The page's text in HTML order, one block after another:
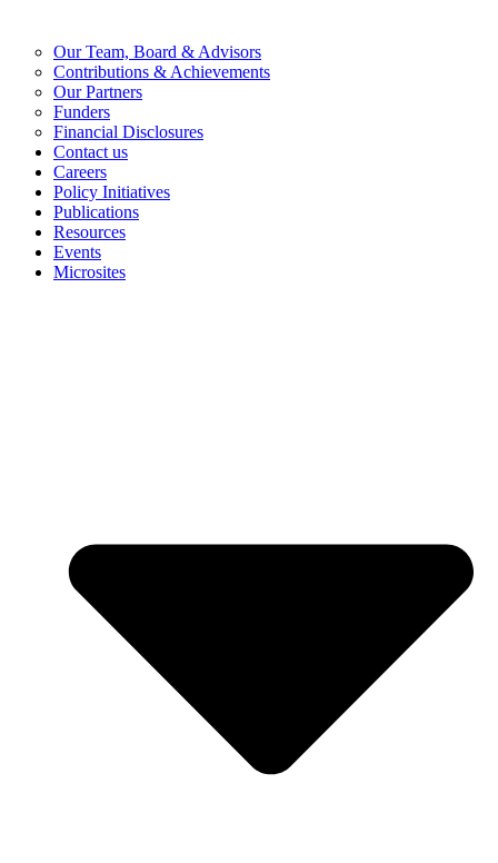
Our Team, Board & Advisors
Contributions & Achievements
Our Partners
Funders
Financial Disclosures
Contact us
Careers
Policy Initiatives
Publications
Resources
Events
Microsites